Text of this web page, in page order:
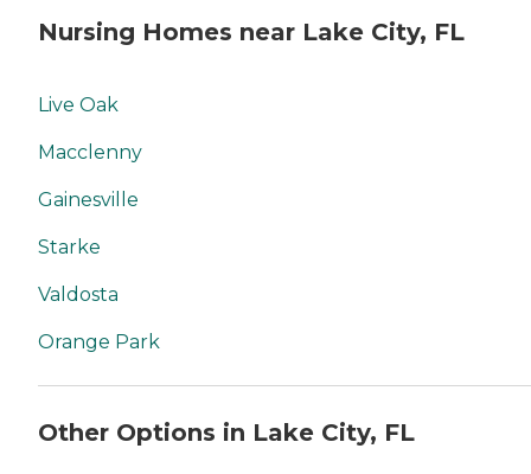
Nursing Homes near Lake City, FL
Live Oak
Macclenny
Gainesville
Starke
Valdosta
Orange Park
Other Options in Lake City, FL